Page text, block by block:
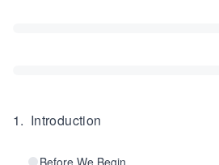
1. Introduction
Before We Begin